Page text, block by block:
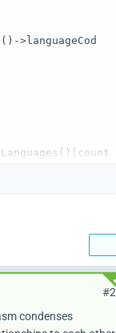
>languageCod
class="icon
#2
condenses